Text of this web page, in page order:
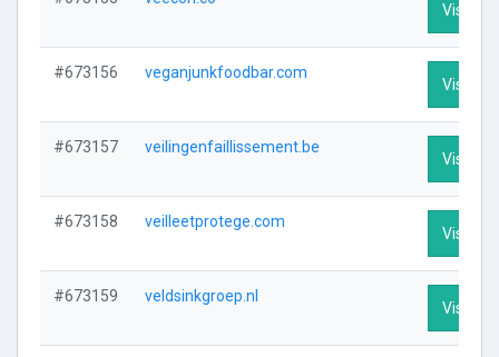
Visit
#673156 veganjunkfoodbar.com
Visit
#673157 veilingenfaillissement.be
Visit
#673158 veilleetprotege.com
Visit
#673159 veldsinkgroep.nl
Visit